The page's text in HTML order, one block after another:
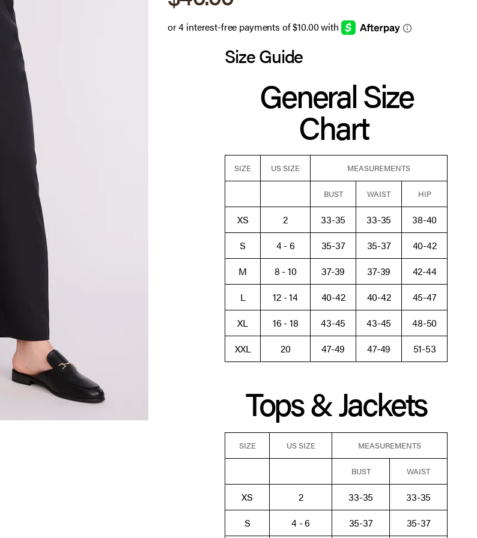
Size Guide
General Size
Chart
SIZE US SIZE MEASUREMENTS
BUST WAIST HIP
XS 2 33-35 33-35
38-40
S
4 - 6 35-37 35-37
40-42
M
8 - 10 37-39 37-39
42-44
L
12 - 14 40-42 40-42
45-47
XL
16 - 18 43-45 43-45
48-50
XXL
20 47-49 47-49 51-53
Tops & Jackets
SIZE US SIZE MEASUREMENTS
BUST WAIST
XS 2 33-35
33-35
S
4 - 6 35-37
35-37